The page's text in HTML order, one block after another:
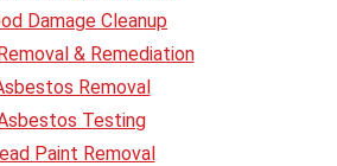
Damage Cleanup
& Remediation
Removal
Testing
Paint Removal